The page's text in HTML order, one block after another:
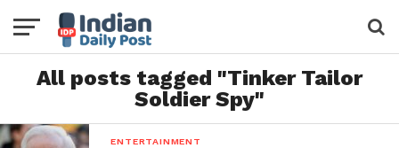
All posts tagged "Tinker Tailor
Soldier Spy"
ENTERTAINMENT